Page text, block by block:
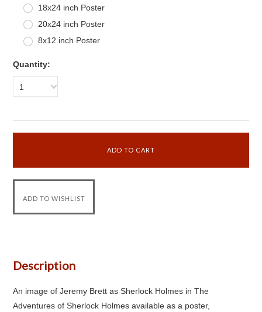
18x24 inch Poster
20x24 inch Poster
8x12 inch Poster
Quantity:
1
Description
An image of Jeremy Brett as Sherlock Holmes in The
Adventures of Sherlock Holmes available as a poster,